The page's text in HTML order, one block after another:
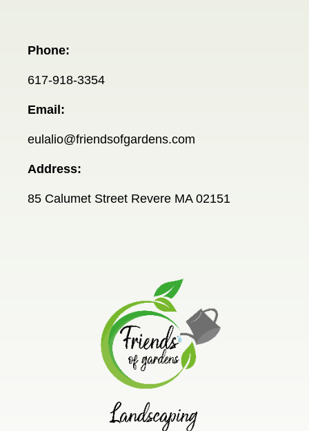
Phone:
617-918-3354
Email:
eulalio@friendsofgardens.com
Address:
85 Calumet Street Revere MA 02151